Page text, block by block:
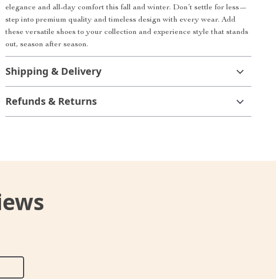
elegance and all-day comfort this fall and winter. Don’t settle for less—
step into premium quality and timeless design with every wear. Add
these versatile shoes to your collection and experience style that stands
out, season after season.
Shipping & Delivery
Refunds & Returns